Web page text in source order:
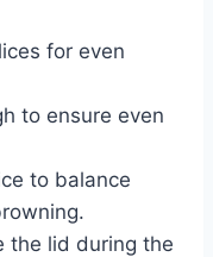
for even
to ensure even
to balance
the lid during the